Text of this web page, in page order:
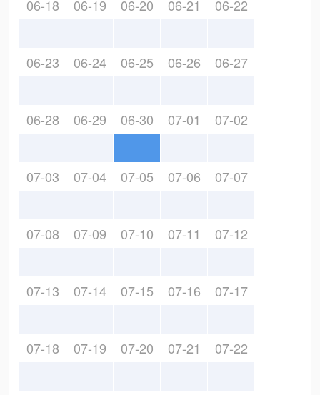
06-18 06-19 06-20 06-21 06-22
06-23 06-24 06-25 06-26 06-27
06-28 06-29 06-30 07-01 07-02
07-03 07-04 07-05 07-06 07-07
07-08 07-09 07-10 07-11 07-12
07-13 07-14 07-15 07-16 07-17
07-18 07-19 07-20 07-21 07-22